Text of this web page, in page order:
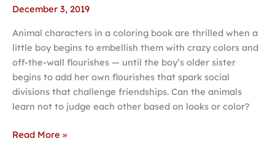
December 3, 2019
Animal characters in a coloring book are thrilled when a
little boy begins to embellish them with crazy colors and
off-the-wall flourishes — until the boy’s older sister
begins to add her own flourishes that spark social
divisions that challenge friendships. Can the animals
learn not to judge each other based on looks or color?
Read More »